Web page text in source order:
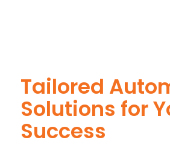
Tailored
Solutions for
Success